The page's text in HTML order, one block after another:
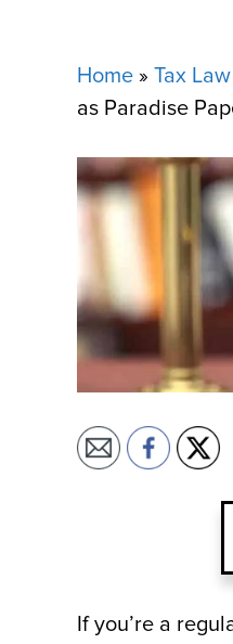
Home » Tax
as Paradise
If you’re a